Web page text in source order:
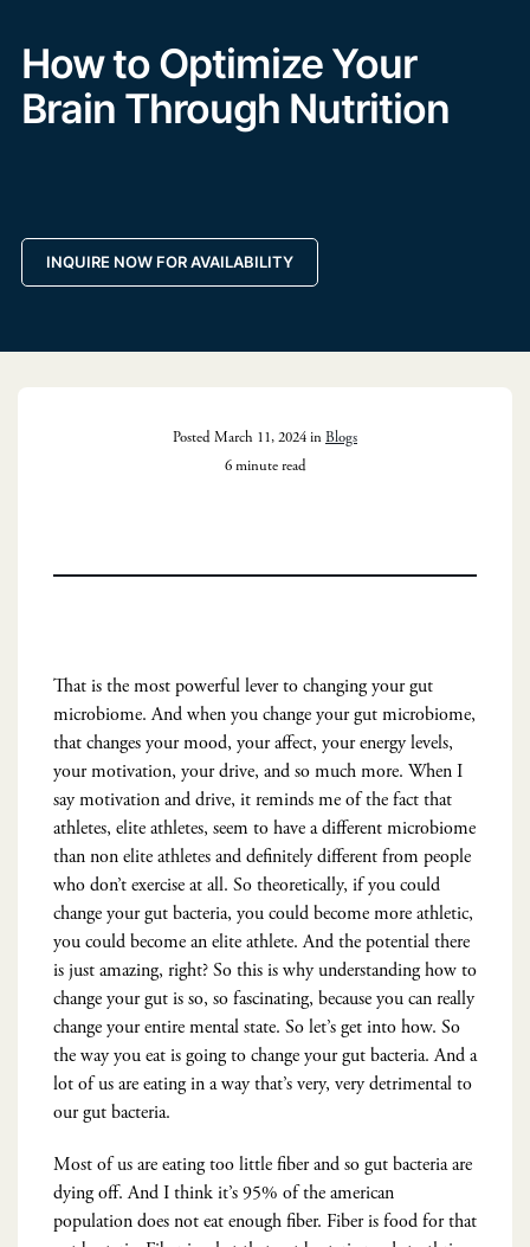
How to Optimize Your
Brain Through Nutrition
INQUIRE NOW FOR AVAILABILITY
Posted March 11, 2024 inBlogs
6 minute read
That is the most powerful lever to changing your gut
microbiome. And when you change your gut microbiome,
that changes your mood, your affect, your energy levels,
your motivation, your drive, and so much more. When I
say motivation and drive, it reminds me of the fact that
athletes, elite athletes, seem to have a different microbiome
than non elite athletes and definitely different from people
who don’t exercise at all. So theoretically, if you could
change your gut bacteria, you could become more athletic,
you could become an elite athlete. And the potential there
is just amazing, right? So this is why understanding how to
change your gut is so, so fascinating, because you can really
change your entire mental state. So let’s get into how. So
the way you eat is going to change your gut bacteria. And a
lot of us are eating in a way that’s very, very detrimental to
our gut bacteria.
Most of us are eating too little fiber and so gut bacteria are
dying off. And I think it’s 95% of the american
population does not eat enough fiber. Fiber is food for that